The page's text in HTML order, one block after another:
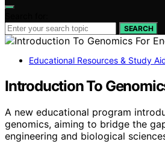
SEARCH
Educational Resources & Study
Introduction To
A new educational program
genomics, aiming to bridge the
engineering and biological